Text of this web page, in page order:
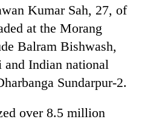
Kumar Sah, 27, of
at the Morang
Balram Bishwash,
Indian national
Sundarpur-2.
over 8.5 million